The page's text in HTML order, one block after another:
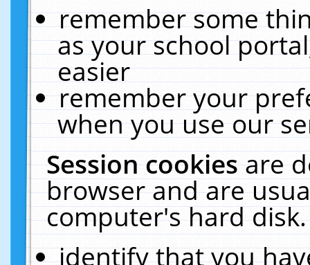
remember some
as your school
easier
remember your
when you use our
Session cookiesare
browser and are
computer's hard
identify that you